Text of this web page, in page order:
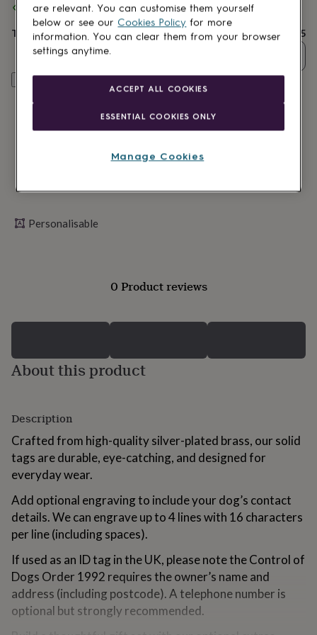
lovers
Wellness
Decorations
for
Decorations
kids
herFor
birthday50th
birthday70th
birthday
for
gifts
for
Personalised
dadPersonalised
gifts
for
families Personalised
gifts
grandparentsPersonalised
gifts
for
herPersonalised
gifts
for
himPersonalised
gifts
for
delivery
Total £7.25
Personalise & add to basket
Personalisable
0 Product reviews
About this product
Description
Crafted from high-quality silver-plated brass, our solid
tags are durable, eye-catching, and designed for
everyday wear.
Add optional engraving to include your dog’s contact
details. We can engrave up to 4 lines with 16 characters
per line (including spaces).
If used as an ID tag in the UK, please note the Control of
Dogs Order 1992 requires the owner’s name and
address (including postcode). A telephone number is
optional but strongly recommended.
are relevant. You can customise them yourself
below or see our Cookies Policy for more
information. You can clear them from your browser
settings anytime.
ESSENTIAL COOKIES ONLY
ACCEPT ALL COOKIES
Manage Cookies